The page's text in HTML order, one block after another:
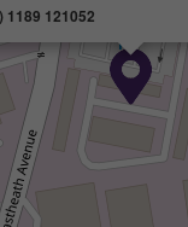
1189 121052